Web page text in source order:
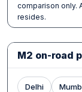
comparison only.
resides.
M2 on-road
Delhi